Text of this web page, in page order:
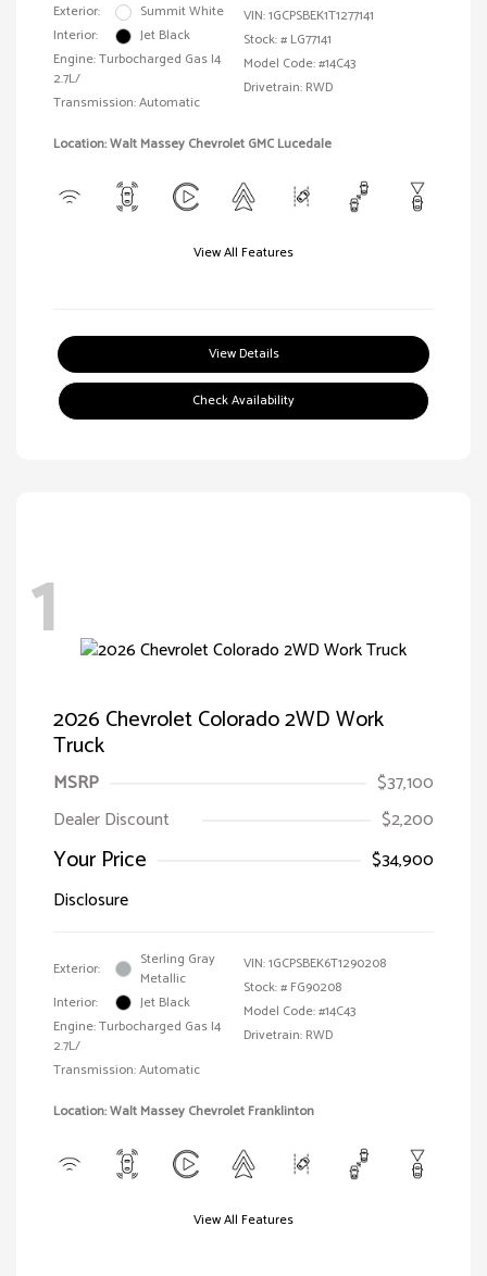
Exterior:
Summit White
Interior:
Jet Black
Engine: Turbocharged Gas I4
2.7L/
Transmission: Automatic
VIN:1GCPSBEK1T1277141
Stock: # LG77141
Model Code: #14C43
Drivetrain: RWD
Location: Walt Massey Chevrolet GMC Lucedale
View All Features
View Details
Check Availability
1
2026 Chevrolet Colorado 2WD Work
Truck
MSRP
$37,100
Dealer Discount
$2,200
Your Price
$34,900
Disclosure
Exterior:
Sterling Gray
Metallic
Interior:
Jet Black
Engine: Turbocharged Gas I4
2.7L/
Transmission: Automatic
VIN:1GCPSBEK6T1290208
Stock: # FG90208
Model Code: #14C43
Drivetrain: RWD
Location: Walt Massey Chevrolet Franklinton
View All Features